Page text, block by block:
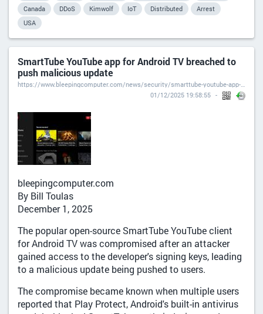
Canada
DDoS Kimwolf IoT Distributed
Arrest
USA
SmartTube YouTube app for Android TV breached to
push malicious update
https://www.bleepingcomputer.com/news/security/smarttube-youtube-app-for-android-tv-breached-to-push-malicious-update/
01/12/2025 19:58:55
bleepingcomputer.com
By Bill Toulas
December 1, 2025
The popular open-source SmartTube YouTube client
for Android TV was compromised after an attacker
gained access to the developer's signing keys, leading
to a malicious update being pushed to users.
The compromise became known when multiple users
reported that Play Protect, Android's built-in antivirus